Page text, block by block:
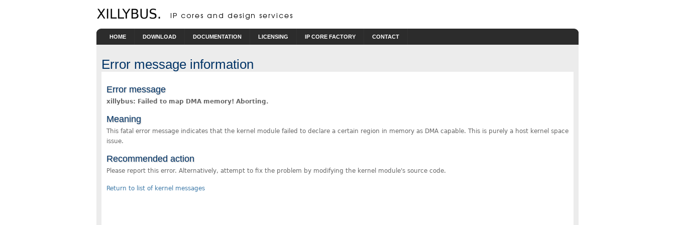
HOME DOWNLOAD DOCUMENTATION LICENSING IP CORE FACTORY CONTACT
Error message information
Error message
xillybus: Failed to map DMA memory! Aborting.
Meaning
This fatal error message indicates that the kernel module failed to declare a certain region in memory as DMA capable. This is purely a host kernel space
issue.
Recommended action
Please report this error. Alternatively, attempt to fix the problem by modifying the kernel module's source code.
Return to list of kernel messages